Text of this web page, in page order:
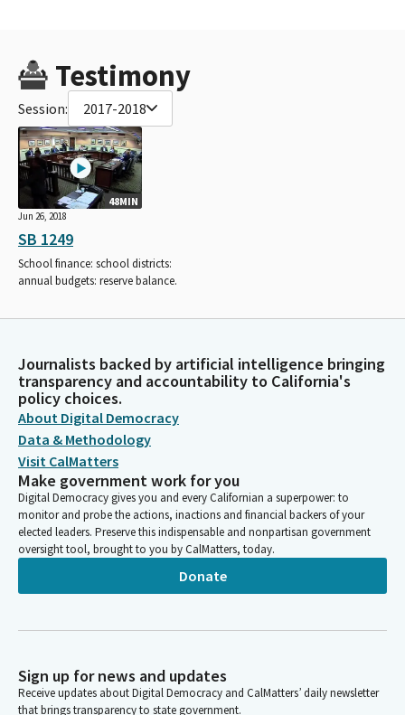
Testimony
Session: 2017-2018
48MIN
Jun 26, 2018
SB 1249
School finance: school districts:
annual budgets: reserve balance.
Journalists backed by artificial intelligence bringing
transparency and accountability to California's
policy choices.
About Digital Democracy
Data & Methodology
Visit CalMatters
Make government work for you
Digital Democracy gives you and every Californian a superpower: to
monitor and probe the actions, inactions and financial backers of your
elected leaders. Preserve this indispensable and nonpartisan government
oversight tool, brought to you by CalMatters, today.
Donate
Sign up for news and updates
Receive updates about Digital Democracy and CalMatters’ daily newsletter
that brings transparency to state government.